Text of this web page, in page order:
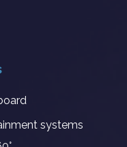
systems